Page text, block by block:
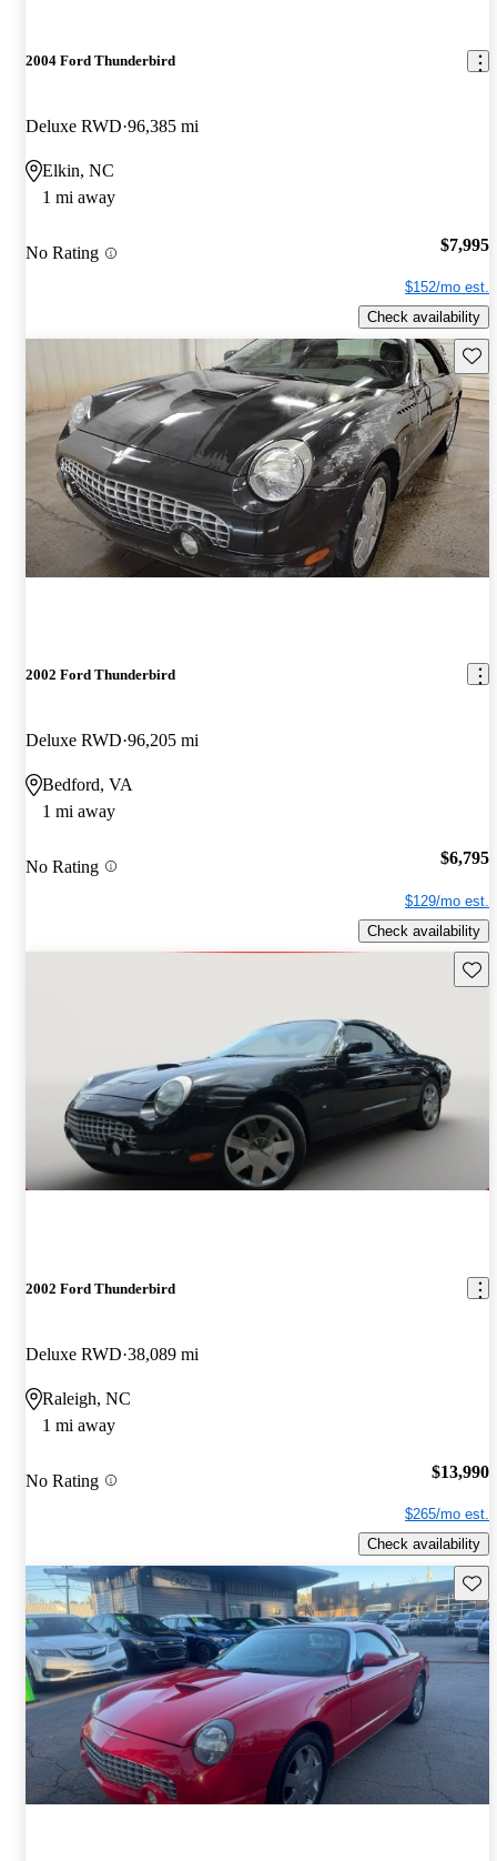
2004 Ford Thunderbird
Deluxe RWD 96,385 mi
Elkin, NC
1 mi away
No Rating $7,995
$152/mo est.
Check availability
2002 Ford Thunderbird
Deluxe RWD 96,205 mi
Bedford, VA
1 mi away
No Rating $6,795
$129/mo est.
Check availability
2002 Ford Thunderbird
Deluxe RWD 38,089 mi
Raleigh, NC
1 mi away
No Rating $13,990
$265/mo est.
Check availability